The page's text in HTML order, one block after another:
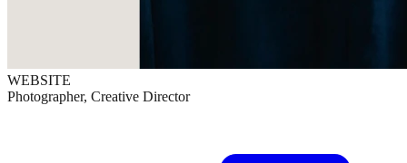
WEBSITE
Photographer, Creative Director